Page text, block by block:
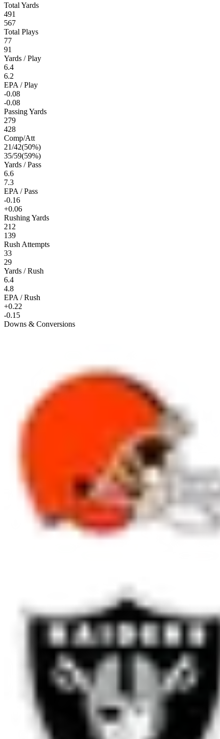
Total Yards
491
567
Total Plays
77
91
Yards / Play
6.4
6.2
EPA / Play
-0.08
-0.08
Passing Yards
279
428
Comp/Att
21/42(50%)
35/59(59%)
Yards / Pass
6.6
7.3
EPA / Pass
-0.16
+0.06
Rushing Yards
212
139
Rush Attempts
33
29
Yards / Rush
6.4
4.8
EPA / Rush
+0.22
-0.15
Downs & Conversions